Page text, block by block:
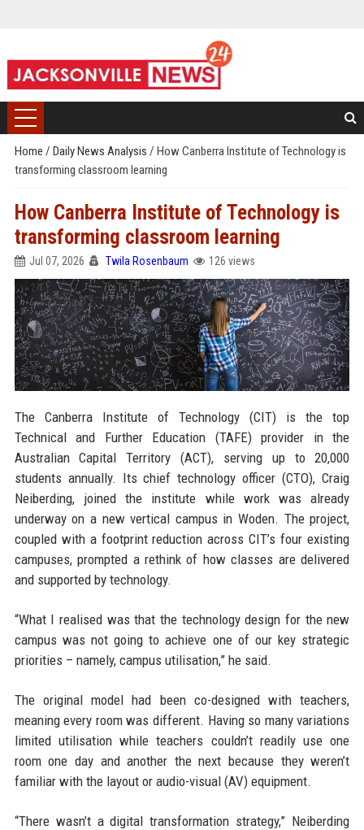
Home / Daily News Analysis / How Canberra Institute of Technology is
transforming classroom learning
How Canberra Institute of Technology is
transforming classroom learning
Jul 07, 2026 Twila Rosenbaum 126 views
The Canberra Institute of Technology (CIT) is the top
Technical and Further Education (TAFE) provider in the
Australian Capital Territory (ACT), serving up to 20,000
students annually. Its chief technology officer (CTO), Craig
Neiberding, joined the institute while work was already
underway on a new vertical campus in Woden. The project,
coupled with a footprint reduction across CIT’s four existing
campuses, prompted a rethink of how classes are delivered
and supported by technology.
“What I realised was that the technology design for the new
campus was not going to achieve one of our key strategic
priorities – namely, campus utilisation,” he said.
The original model had been co-designed with teachers,
meaning every room was different. Having so many variations
limited utilisation while teachers couldn’t readily use one
room one day and another the next because they weren’t
familiar with the layout or audio-visual (AV) equipment.
“There wasn’t a digital transformation strategy,” Neiberding